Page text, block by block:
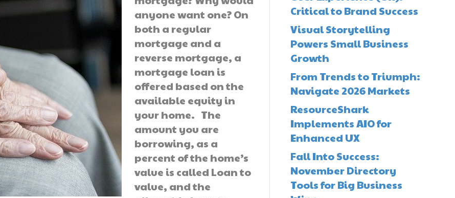
anyone want one? On
both a regular
mortgage and a
reverse mortgage, a
mortgage loan is
offered based on the
available equity in
your home. The
amount you are
borrowing, as a
percent of the home’s
value is called Loan to
value, and the
Critical to Brand Success
Visual Storytelling
Powers Small Business
Growth
From Trends to Triumph:
Navigate 2026 Markets
ResourceShark
Implements AIO for
Enhanced UX
Fall Into Success:
November Directory
Tools for Big Business